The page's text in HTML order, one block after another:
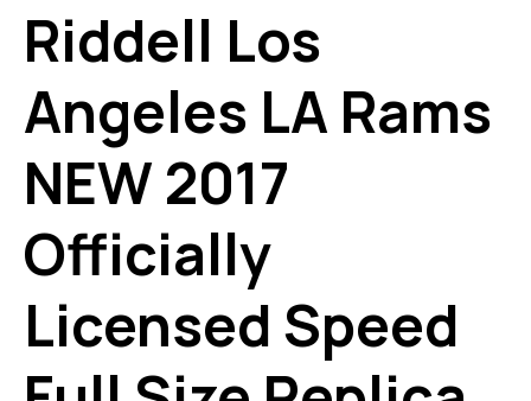
Riddell Los
Angeles LA Rams
NEW 2017
Officially
Licensed Speed